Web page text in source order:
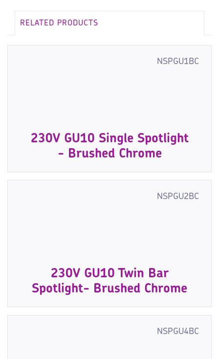
RELATED PRODUCTS
NSPGU1BC
230V GU10 Single Spotlight
- Brushed Chrome
NSPGU2BC
230V GU10 Twin Bar
Spotlight- Brushed Chrome
NSPGU4BC